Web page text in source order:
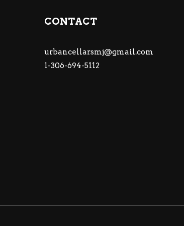
CONTACT
urbancellarsmj@gmail.com
1-306-694-5112